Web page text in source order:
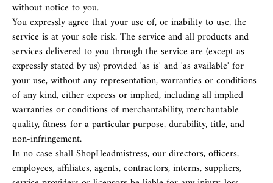
without notice to you.
You expressly agree that your use of, or inability to use, the
service is at your sole risk. The service and all products and
services delivered to you through the service are (except as
expressly stated by us) provided 'as is' and 'as available' for
your use, without any representation, warranties or conditions
of any kind, either express or implied, including all implied
warranties or conditions of merchantability, merchantable
quality, fitness for a particular purpose, durability, title, and
non-infringement.
In no case shall ShopHeadmistress, our directors, officers,
employees, affiliates, agents, contractors, interns, suppliers,